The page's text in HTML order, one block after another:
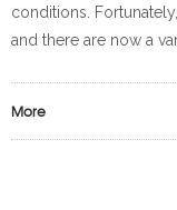
conditions.
and there are now a
More